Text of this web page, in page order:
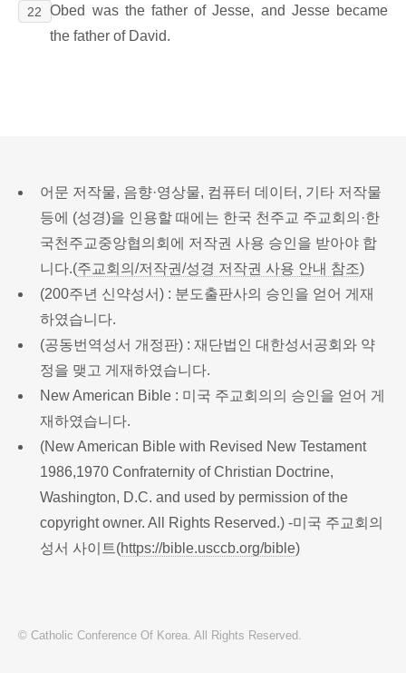
22
Obed was the father of Jesse, and Jesse became
the father of David.
어문 저작물, 음향·영상물, 컴퓨터 데이터, 기타 저작물
등에 (성경)을 인용할 때에는 한국 천주교 주교회의·한
국천주교중앙협의회에 저작권 사용 승인을 받아야 합
니다.(주교회의/저작권/성경 저작권 사용 안내 참조)
(200주년 신약성서) : 분도출판사의 승인을 얻어 게재
하였습니다.
(공동번역성서 개정판) : 재단법인 대한성서공회와 약
정을 맺고 게재하였습니다.
New American Bible : 미국 주교회의의 승인을 얻어 게
재하였습니다.
(New American Bible with Revised New Testament
1986,1970 Confraternity of Christian Doctrine,
Washington, D.C. and used by permission of the
copyright owner. All Rights Reserved.) -미국 주교회의
성서 사이트(https://bible.usccb.org/bible)
© Catholic Conference Of Korea. All Rights Reserved.